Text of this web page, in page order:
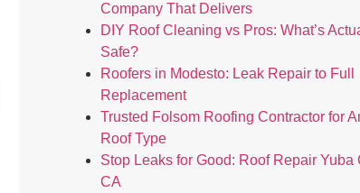
Company That Delivers
DIY Roof Cleaning vs Pros: What’s
Safe?
Roofers in Modesto: Leak Repair to Full
Replacement
Trusted Folsom Roofing Contractor for
Roof Type
Stop Leaks for Good: Roof Repair Yuba
CA